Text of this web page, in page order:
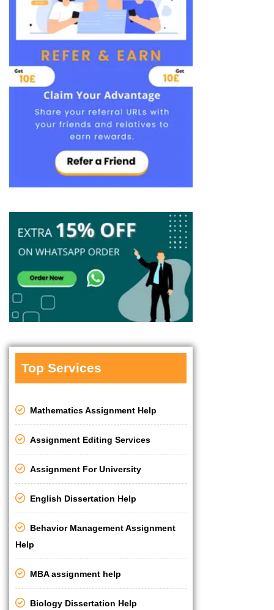
Top Services
Mathematics Assignment Help
Assignment Editing Services
Assignment For University
English Dissertation Help
Behavior Management Assignment
Help
MBA assignment help
Biology Dissertation Help